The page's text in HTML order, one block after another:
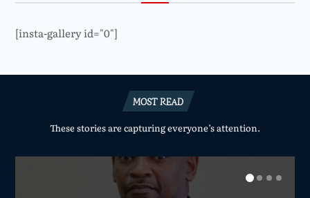
[insta-gallery id="0"]
MOST READ
These stories are capturing everyone’s attention.